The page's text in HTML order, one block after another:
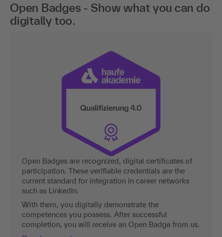
Open Badges - Show what you can do
digitally too.
Open Badges are recognized, digital certificates of
participation. These verifiable credentials are the
current standard for integration in career networks
such as LinkedIn.
With them, you digitally demonstrate the
competences you possess. After successful
completion, you will receive an Open Badge from us.